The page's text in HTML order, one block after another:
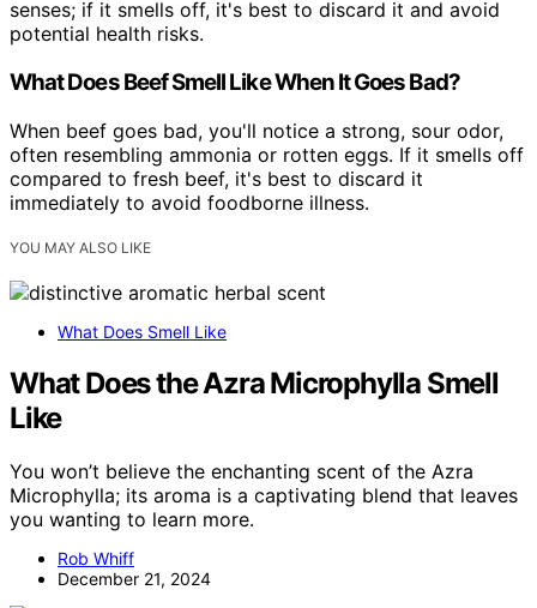
senses; if it smells off, it's best to discard it and avoid
potential health risks.
What Does Beef Smell Like When It Goes Bad?
When beef goes bad, you'll notice a strong, sour odor,
often resembling ammonia or rotten eggs. If it smells off
compared to fresh beef, it's best to discard it
immediately to avoid foodborne illness.
YOU MAY ALSO LIKE
What Does Smell Like
What Does the Azra Microphylla Smell
Like
You won’t believe the enchanting scent of the Azra
Microphylla; its aroma is a captivating blend that leaves
you wanting to learn more.
Rob Whiff
December 21, 2024